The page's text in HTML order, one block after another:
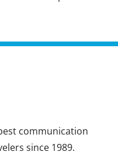
communication
since 1989.